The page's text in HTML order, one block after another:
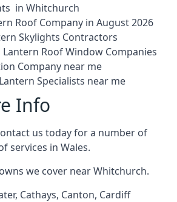
in Whitchurch
Roof Company in August 2026
Skylights Contractors
Roof Window Companies
Company near me
Specialists near me
Info
us today for a number of
services in Wales.
we cover near Whitchurch.
, Cathays, Canton, Cardiff